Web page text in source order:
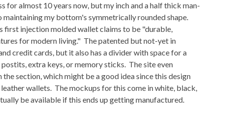
MP3 PLAYERS
MISC
WEB 2.0
WEB 2.0 EXPO
for almost 10 years now, but my inch and a half thick man-
maintaining my bottom's symmetrically rounded shape.
injection molded wallet claims to be "durable,
for modern living." The patented but not-yet in
credit cards, but it also has a divider with space for a
extra keys, or memory sticks. The site even
section, which might be a good idea since this design
wallets. The mockups for this come in white, black,
be available if this ends up getting manufactured.